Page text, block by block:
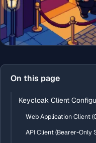
On this page
Keycloak Client
Web Application Client
API Client (Bearer-Only